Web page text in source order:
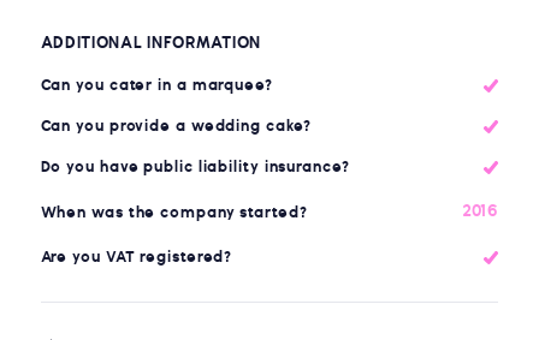
ADDITIONAL INFORMATION
Can you cater in a marquee?
Can you provide a wedding cake?
Do you have public liability insurance?
When was the company started? 2016
Are you VAT registered?